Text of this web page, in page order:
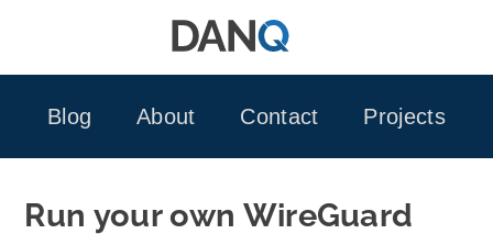
Blog
About Contact Projects
Run your own WireGuard